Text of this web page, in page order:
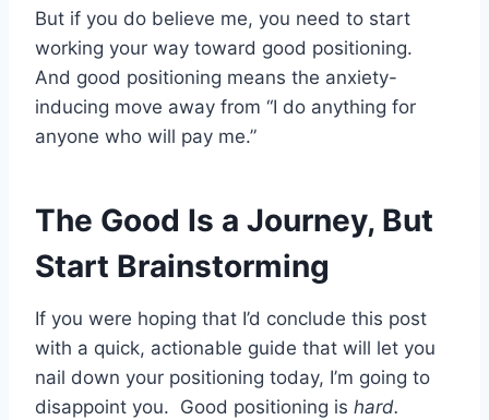
But if you do believe me, you need to start
working your way toward good positioning.
And good positioning means the anxiety-
inducing move away from “I do anything for
anyone who will pay me.”
The Good Is a Journey, But
Start Brainstorming
If you were hoping that I’d conclude this post
with a quick, actionable guide that will let you
nail down your positioning today, I’m going to
disappoint you. Good positioning is hard.